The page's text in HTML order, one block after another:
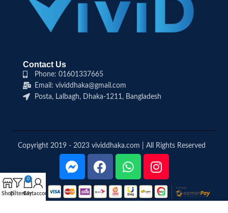
Contact Us
Phone: 01601337665
Email: vividdhaka@gmail.com
Posta, Lalbagh, Dhaka-1211, Bangladesh
Copyright 2019 - 2023 vividdhaka.com | All Rights Reserved
ShopFilters
0
Cart
My account